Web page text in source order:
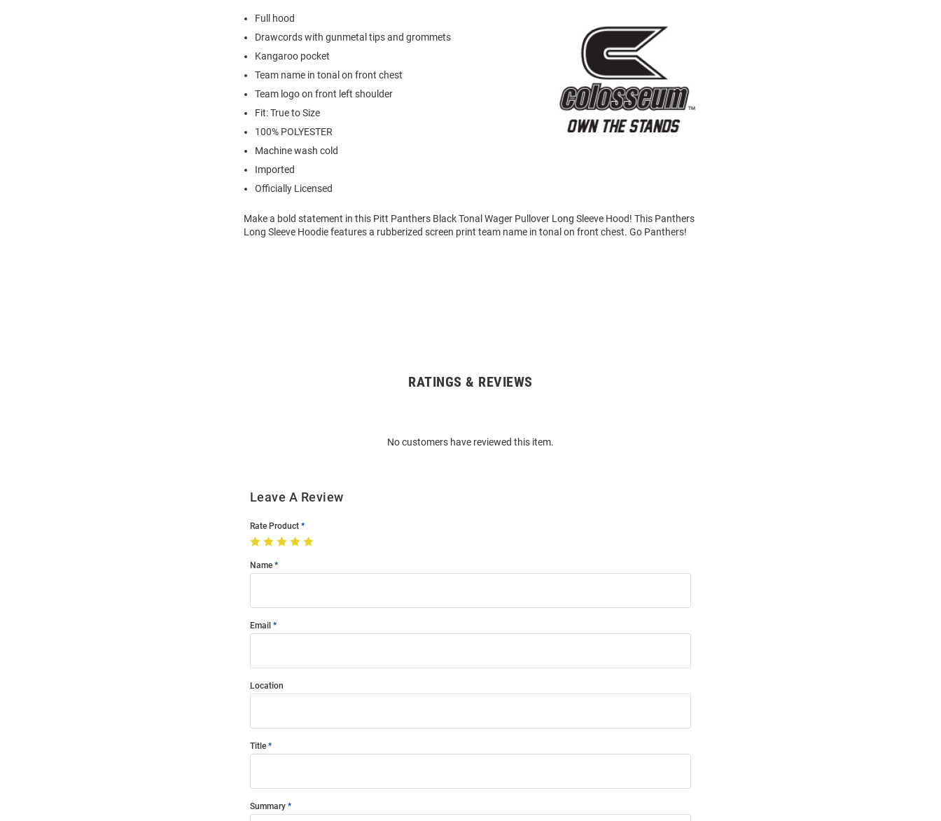
Full hood
Drawcords with gunmetal tips and grommets
Kangaroo pocket
Team name in tonal on front chest
Team logo on front left shoulder
Fit: True to Size
100% POLYESTER
Machine wash cold
Imported
Officially Licensed
Make a bold statement in this Pitt Panthers Black Tonal Wager Pullover Long Sleeve Hood! This Panthers
Long Sleeve Hoodie features a rubberized screen print team name in tonal on front chest. Go Panthers!
RATINGS & REVIEWS
No customers have reviewed this item.
Leave A Review
Rate Product
Name
Email
Location
Title
Summary